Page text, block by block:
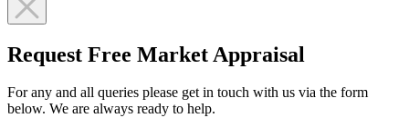
Request Free Market Appraisal
For any and all queries please get in touch with us via the form
below. We are always ready to help.